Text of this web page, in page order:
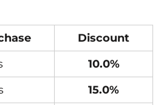
Discount
10.0%
15.0%